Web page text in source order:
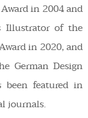
in 2004 and
Illustrator of the
in 2020, and
German Design
been featured in
journals.